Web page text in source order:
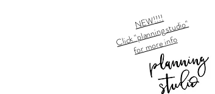
NEW!!!!
Click "planning studio"
for more info